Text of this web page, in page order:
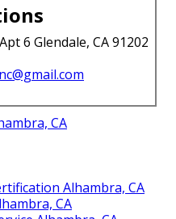
6 Glendale, CA 91202
CA
Alhambra, CA
CA